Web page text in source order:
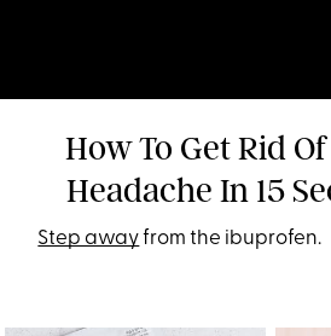
How To Get Rid
Headache In 15
Step awayfrom the ibuprofen.